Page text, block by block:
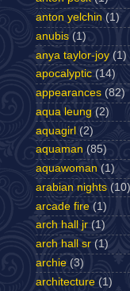
anton yelchin (1)
anubis (1)
anya taylor-joy (1)
apocalyptic (14)
appearances (82)
aqua leung (2)
aquagirl (2)
aquaman (85)
aquawoman (1)
arabian nights (10)
arcade fire (1)
arch hall jr (1)
arch hall sr (1)
archie (3)
architecture (1)